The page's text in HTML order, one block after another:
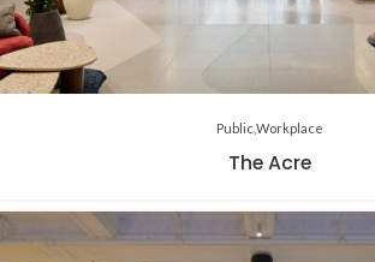
PublicWorkplace
The Acre